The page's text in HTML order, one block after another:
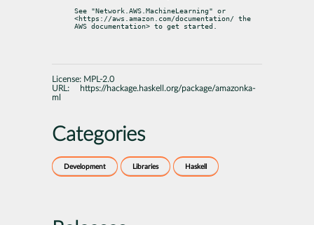
See "Network.AWS.MachineLearning" or
<https://aws.amazon.com/documentation/ the
AWS documentation> to get started.
License: MPL-2.0
URL:
https://hackage.haskell.org/package/amazonka-
ml
Categories
Development Libraries Haskell